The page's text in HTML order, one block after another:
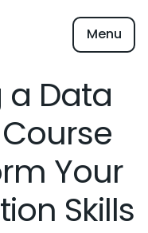
Menu
a Data
Your
Skills